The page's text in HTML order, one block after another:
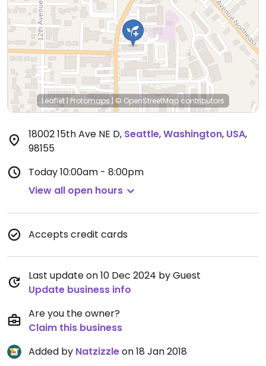
Leaflet | Protomaps | © OpenStreetMapcontributors
18002 15th Ave NE D, Seattle,Washington, USA,
98155
Today10:00am - 8:00pm
View all open hours
Accepts credit cards
Last update on 10 Dec 2024 by Guest
Update business info
Are you the owner?
Claim this business
Added by Natzizzleon 18 Jan 2018